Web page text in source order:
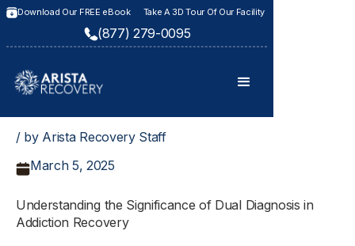
Download Our FREE eBook Take A 3D Tour Of Our Facility
(877) 279-0095
/ by Arista Recovery Staff
March 5, 2025
Understanding the Significance of Dual Diagnosis in
Addiction Recovery